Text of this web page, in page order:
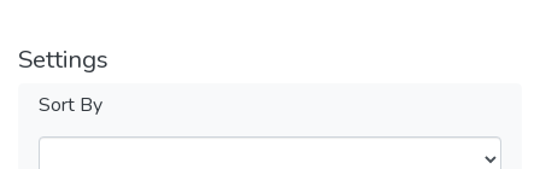
Settings
Sort By